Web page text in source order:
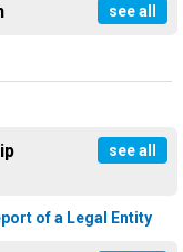
see all
see all
of a Legal Entity